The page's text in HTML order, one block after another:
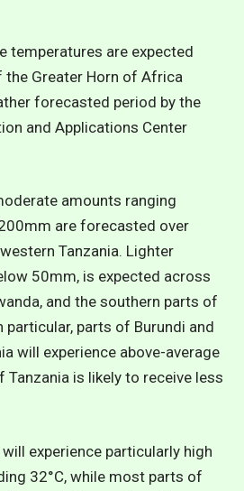
temperatures are expected
Greater Horn of Africa
forecasted period by the
and Applications Center
amounts ranging
are forecasted over
Tanzania. Lighter
50mm, is expected across
and the southern parts of
particular, parts of Burundi and
will experience above-average
is likely to receive less
experience particularly high
32°C, while most parts of